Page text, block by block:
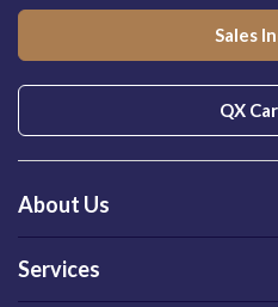
Sales
QX
About Us
Services